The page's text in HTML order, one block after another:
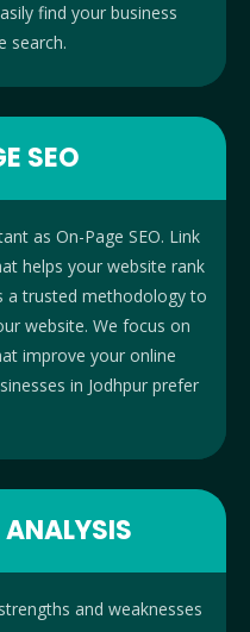
find your business
search.
SEO
as On-Page SEO. Link
helps your website rank
a trusted methodology to
website. We focus on
improve your online
in Jodhpur prefer
and weaknesses